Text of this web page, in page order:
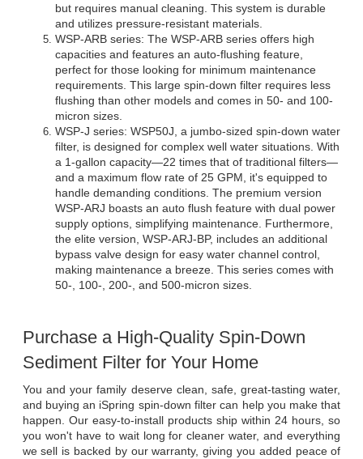
but requires manual cleaning. This system is durable
WSP-ARB series: The WSP-ARB series offers high
capacities and features an auto-flushing feature,
perfect for those looking for minimum maintenance
requirements. This large spin-down filter requires less
flushing than other models and comes in 50- and 100-
WSP-J series: WSP50J, a jumbo-sized spin-down water
filter, is designed for complex well water situations. With
a 1-gallon capacity—22 times that of traditional filters—
and a maximum flow rate of 25 GPM, it's equipped to
handle demanding conditions. The premium version
WSP-ARJ boasts an auto flush feature with dual power
supply options, simplifying maintenance. Furthermore,
the elite version, WSP-ARJ-BP, includes an additional
bypass valve design for easy water channel control,
making maintenance a breeze. This series comes with
50-, 100-, 200-, and 500-micron sizes.
Purchase a High-Quality Spin-Down
Sediment Filter for Your Home
You and your family deserve clean, safe, great-tasting water,
and buying an iSpring spin-down filter can help you make that
happen. Our easy-to-install products ship within 24 hours, so
you won't have to wait long for cleaner water, and everything
we sell is backed by our warranty, giving you added peace of